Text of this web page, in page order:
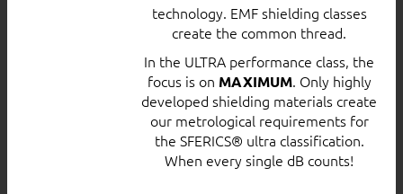
technology. EMF shielding classes
create the common thread.
In the ULTRA performance class, the
focus is on MAXIMUM. Only highly
developed shielding materials create
our metrological requirements for
the SFERICS® ultra classification.
When every single dB counts!